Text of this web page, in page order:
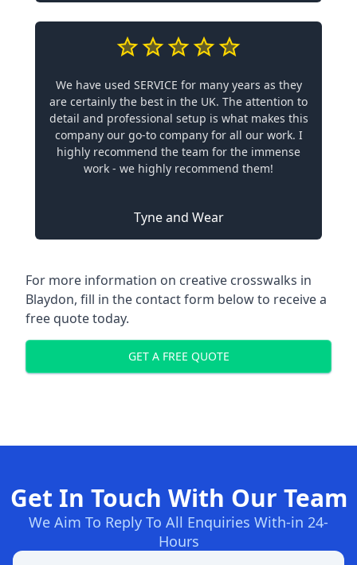
We have used SERVICE for many years as they
are certainly the best in the UK. The attention to
detail and professional setup is what makes this
company our go-to company for all our work. I
highly recommend the team for the immense
work - we highly recommend them!
Tyne and Wear
For more information on creative crosswalks in
Blaydon, fill in the contact form below to receive a
free quote today.
GET A FREE QUOTE
Get In Touch With Our Team
We Aim To Reply To All Enquiries With-in 24-
Hours